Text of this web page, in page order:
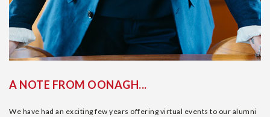
A NOTE FROM OONAGH...
We have had an exciting few years offering virtual events to our alumni